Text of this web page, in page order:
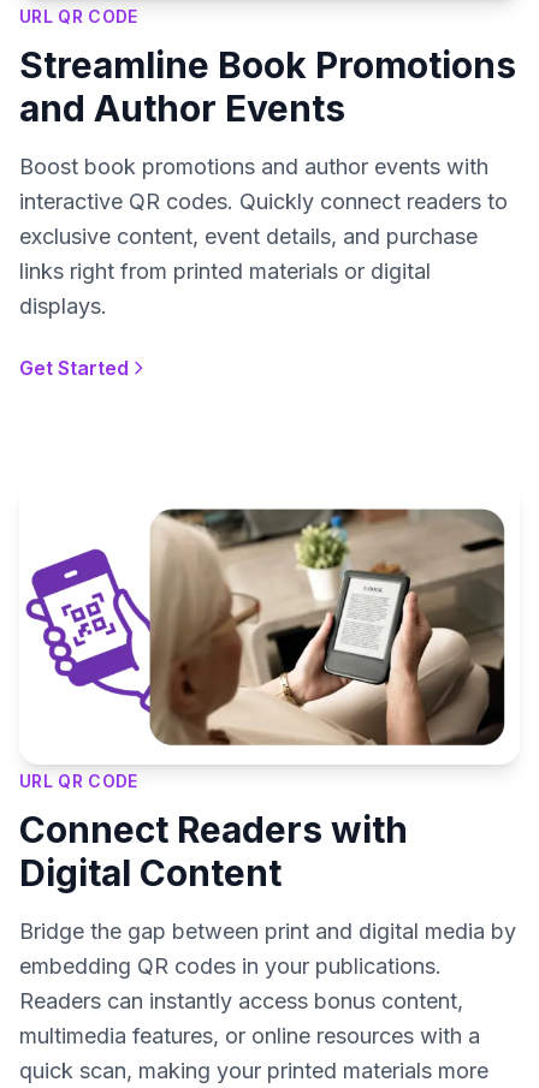
URL QR CODE
Streamline Book Promotions
and Author Events
Boost book promotions and author events with
interactive QR codes. Quickly connect readers to
exclusive content, event details, and purchase
links right from printed materials or digital
displays.
Get Started
URL QR CODE
Connect Readers with
Digital Content
Bridge the gap between print and digital media by
embedding QR codes in your publications.
Readers can instantly access bonus content,
multimedia features, or online resources with a
quick scan, making your printed materials more